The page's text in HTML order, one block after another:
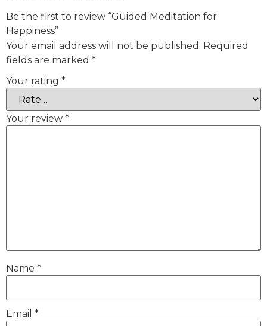
Be the first to review “Guided Meditation for
Happiness”
Your email address will not be published. Required
fields are marked *
Your rating *
Your review *
Name *
Email *